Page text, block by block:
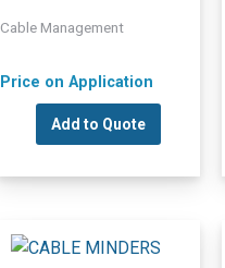
Cable Management
Price on Application
Add to Quote